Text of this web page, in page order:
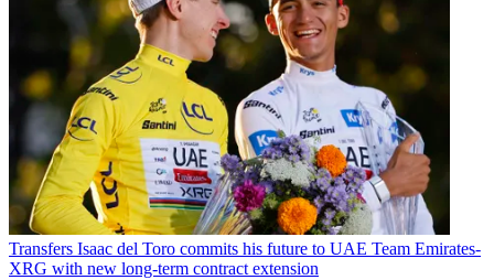
Transfers Isaac del Toro commits his future to UAE Team Emirates-
XRG with new long-term contract extension